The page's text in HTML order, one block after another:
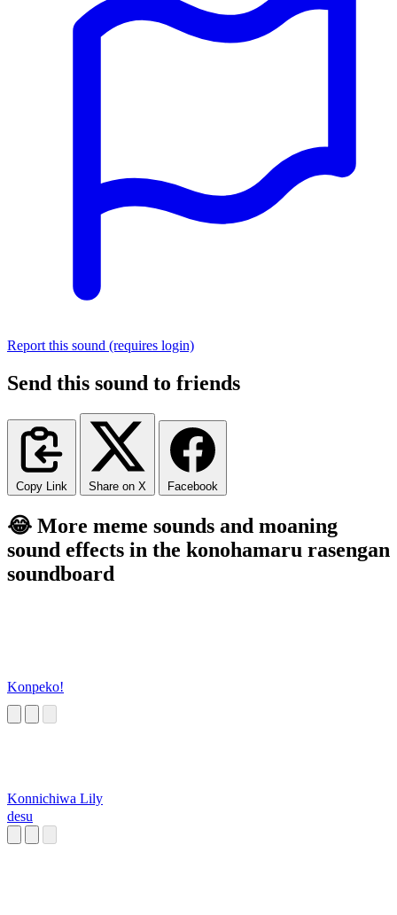
Report this sound (requires login)
Send this sound to friends
Copy Link Share on X Facebook
😂 More meme sounds and moaning
sound effects in the konohamaru rasengan
soundboard
Konpeko!
Konnichiwa Lily
desu